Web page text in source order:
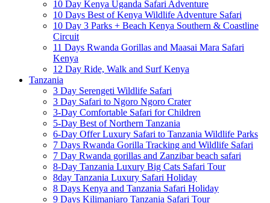
10 Day Kenya Uganda Safari Adventure
10 Days Best of Kenya Wildlife Adventure Safari
10 Day 3 Parks + Beach Kenya Southern & Coastline
Circuit
11 Days Rwanda Gorillas and Maasai Mara Safari
Kenya
12 Day Ride, Walk and Surf Kenya
Tanzania
3 Day Serengeti Wildlife Safari
3 Day Safari to Ngoro Ngoro Crater
3-Day Comfortable Safari for Children
5-Day Best of Northern Tanzania
6-Day Offer Luxury Safari to Tanzania Wildlife Parks
7 Days Rwanda Gorilla Tracking and Wildlife Safari
7 Day Rwanda gorillas and Zanzibar beach safari
8-Day Tanzania Luxury Big Cats Safari Tour
8day Tanzania Luxury Safari Holiday
8 Days Kenya and Tanzania Safari Holiday
9 Days Kilimanjaro Tanzania Safari Tour